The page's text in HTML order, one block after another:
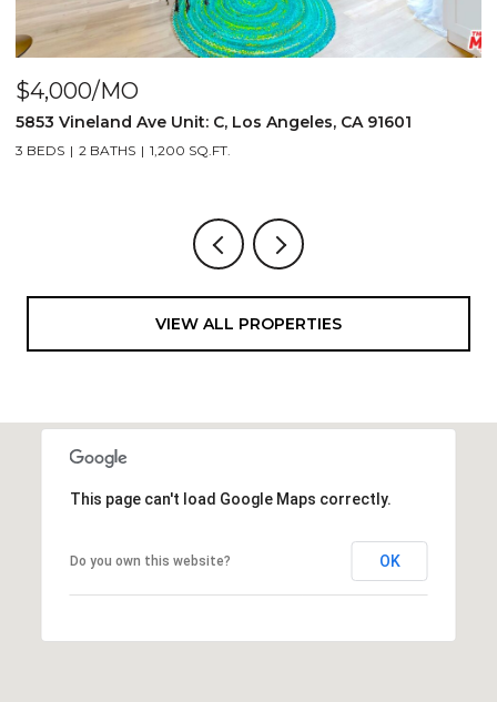
Angeles, CA 91601 5855 Vineland Ave Unit: B, Los
VIEW ALL PROPERTIES
This page can't load Google Maps correctly.
Do you own this website? OK